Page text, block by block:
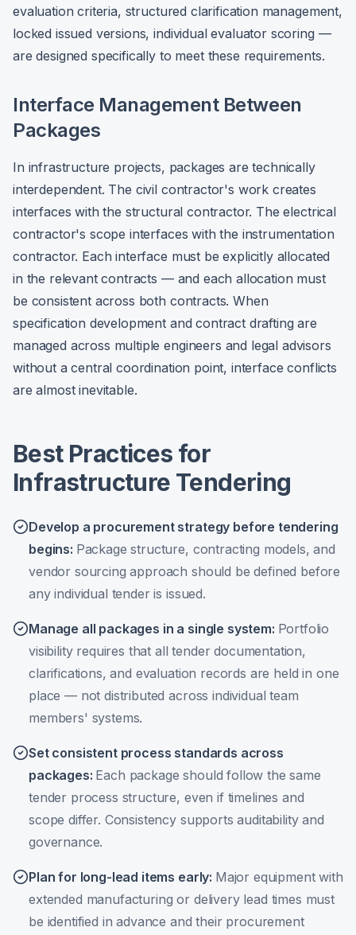
evaluation criteria, structured clarification management,
locked issued versions, individual evaluator scoring —
are designed specifically to meet these requirements.
Interface Management Between
Packages
In infrastructure projects, packages are technically
interdependent. The civil contractor's work creates
interfaces with the structural contractor. The electrical
contractor's scope interfaces with the instrumentation
contractor. Each interface must be explicitly allocated
in the relevant contracts — and each allocation must
be consistent across both contracts. When
specification development and contract drafting are
managed across multiple engineers and legal advisors
without a central coordination point, interface conflicts
are almost inevitable.
Best Practices for
Infrastructure Tendering
Develop a procurement strategy before tendering
begins: Package structure, contracting models, and
vendor sourcing approach should be defined before
any individual tender is issued.
Manage all packages in a single system: Portfolio
visibility requires that all tender documentation,
clarifications, and evaluation records are held in one
place — not distributed across individual team
members' systems.
Set consistent process standards across
packages: Each package should follow the same
tender process structure, even if timelines and
scope differ. Consistency supports auditability and
governance.
Plan for long-lead items early: Major equipment with
extended manufacturing or delivery lead times must
be identified in advance and their procurement